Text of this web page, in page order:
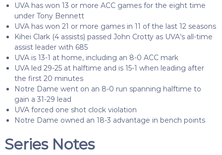
UVA has won 13 or more ACC games for the eight time
under Tony Bennett
UVA has won 21 or more games in 11 of the last 12 seasons
Kihei Clark (4 assists) passed John Crotty as UVA’s all-time
assist leader with 685
UVA is 13-1 at home, including an 8-0 ACC mark
UVA led 29-25 at halftime and is 15-1 when leading after
the first 20 minutes
Notre Dame went on an 8-0 run spanning halftime to
gain a 31-29 lead
UVA forced one shot clock violation
Notre Dame owned an 18-3 advantage in bench points
Series Notes